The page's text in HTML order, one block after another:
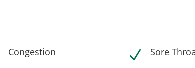
Congestion N Sore